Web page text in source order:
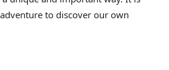
to discover our own